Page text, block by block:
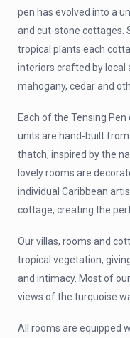
pen has evolved into a
and cut-stone cottages.
tropical plants each
interiors crafted by local
mahogany, cedar and
Each of the Tensing
units are hand-built
thatch, inspired by the
lovely rooms are
individual Caribbean
cottage, creating the
Our villas, rooms and
tropical vegetation,
and intimacy. Most of
views of the turquoise
All rooms are equipped